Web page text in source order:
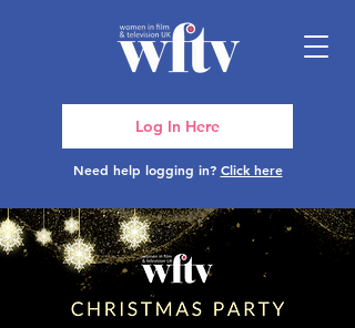
Need help logging in? Click here
Log In Here